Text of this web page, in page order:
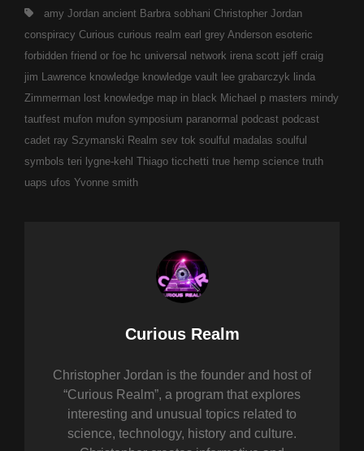
Tags,amy Jordan ancient Barbra sobhani Christopher Jordan
conspiracy Curious curious realm earl grey Anderson esoteric
forbidden friend or foe hc universal network irena scott jeff craig
jim Lawrence knowledge knowledge vault lee grabarczyk linda
Zimmerman lost knowledge map in black Michael p masters mindy
tautfest mufon mufon symposium paranormal podcast podcast
cadet ray Szymanski Realm sev tok soulful madalas soulful
symbols teri lygne-kehl Thiago ticchetti true hemp science truth
uaps ufos Yvonne smith
Author:
Curious Realm
Christopher Jordan is the founder and host of
“Curious Realm”, a program that explores
interesting and unusual topics related to
science, technology, history and culture.